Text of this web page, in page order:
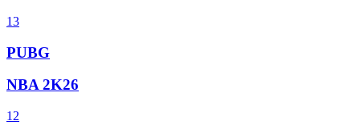
13
PUBG
NBA 2K26
12